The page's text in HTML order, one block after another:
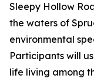
Sleepy Hollow
the waters of
environmental
Participants will
life living among